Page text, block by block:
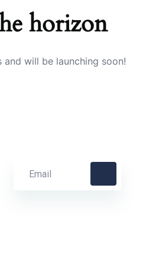
horizon
will be launching soon!